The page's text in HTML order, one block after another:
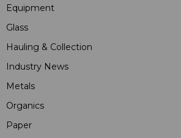
Equipment
Glass
Hauling & Collection
Industry News
Metals
Organics
Paper